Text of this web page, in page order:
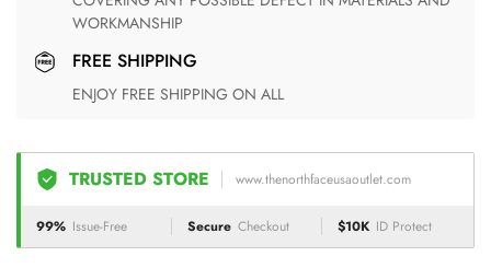
WORKMANSHIP
FREE SHIPPING
ENJOY FREE SHIPPING ON ALL
TRUSTED STORE www.thenorthfaceusaoutlet.com
99% Issue-Free Secure Checkout $10K ID Protect